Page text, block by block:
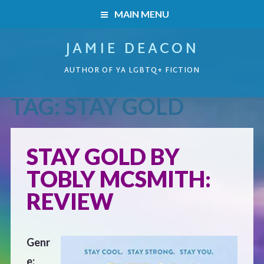
MAIN MENU
READERS’ CLUB
ABOUT ME
CONTACT
JAMIE DEACON
AUTHOR OF YA LGBTQ+ FICTION
HOME
Boys on the Brink
Caught Inside
Forbidden Steps
TAG:STAY GOLD
STAY GOLD BY
TOBLY MCSMITH:
REVIEW
Genr
e: